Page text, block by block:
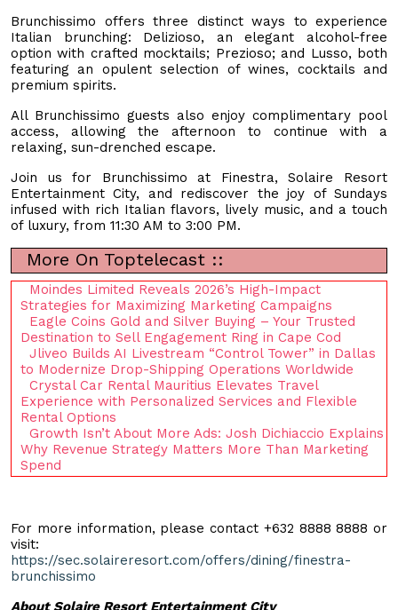
Brunchissimo offers three distinct ways to experience
Italian brunching: Delizioso, an elegant alcohol-free
option with crafted mocktails; Prezioso; and Lusso, both
featuring an opulent selection of wines, cocktails and
premium spirits.
All Brunchissimo guests also enjoy complimentary pool
access, allowing the afternoon to continue with a
relaxing, sun-drenched escape.
Join us for Brunchissimo at Finestra, Solaire Resort
Entertainment City, and rediscover the joy of Sundays
infused with rich Italian flavors, lively music, and a touch
of luxury, from 11:30 AM to 3:00 PM.
More On Toptelecast ::
Moindes Limited Reveals 2026’s High-Impact
Strategies for Maximizing Marketing Campaigns
Eagle Coins Gold and Silver Buying – Your Trusted
Destination to Sell Engagement Ring in Cape Cod
Jliveo Builds AI Livestream “Control Tower” in Dallas
to Modernize Drop-Shipping Operations Worldwide
Crystal Car Rental Mauritius Elevates Travel
Experience with Personalized Services and Flexible
Rental Options
Growth Isn’t About More Ads: Josh Dichiaccio Explains
Why Revenue Strategy Matters More Than Marketing
Spend
For more information, please contact +632 8888 8888 or
visit:
https://sec.solaireresort.com/offers/dining/finestra-
brunchissimo
About Solaire Resort Entertainment City